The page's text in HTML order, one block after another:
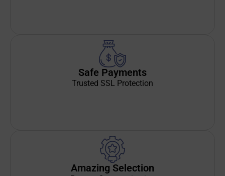
Safe Payments
Trusted SSL Protection
Amazing Selection